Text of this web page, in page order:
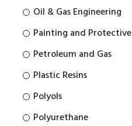
Oil & Gas Engineering
Painting and Protective
Petroleum and Gas
Plastic Resins
Polyols
Polyurethane